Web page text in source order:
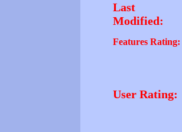
Last
Modified:
Features Rating:
User Rating: